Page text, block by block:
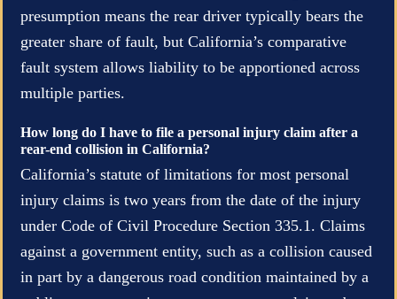
presumption means the rear driver typically bears the
greater share of fault, but California’s comparative
fault system allows liability to be apportioned across
multiple parties.
How long do I have to file a personal injury claim after a
rear-end collision in California?
California’s statute of limitations for most personal
injury claims is two years from the date of the injury
under Code of Civil Procedure Section 335.1. Claims
against a government entity, such as a collision caused
in part by a dangerous road condition maintained by a